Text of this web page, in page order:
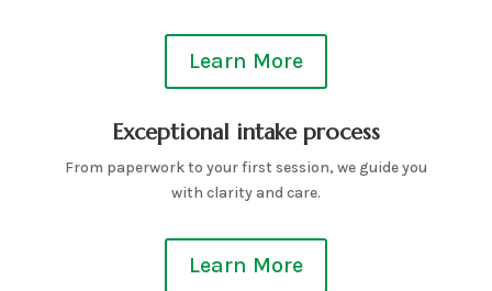
Learn More
Exceptional intake process
From paperwork to your first session, we guide you
with clarity and care.
Learn More